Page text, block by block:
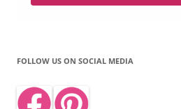
FOLLOW US ON SOCIAL MEDIA